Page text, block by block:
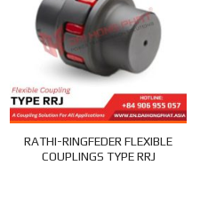
RATHI-RINGFEDER FLEXIBLE
COUPLINGS TYPE RRJ